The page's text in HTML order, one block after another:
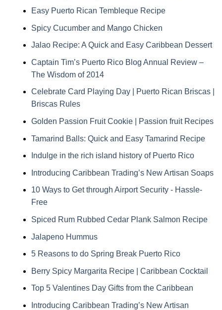
Easy Puerto Rican Tembleque Recipe
Spicy Cucumber and Mango Chicken
Jalao Recipe: A Quick and Easy Caribbean Dessert
Captain Tim’s Puerto Rico Blog Annual Review –
The Wisdom of 2014
Celebrate Card Playing Day | Puerto Rican Briscas |
Briscas Rules
Golden Passion Fruit Cookie | Passion fruit Recipes
Tamarind Balls: Quick and Easy Tamarind Recipe
Indulge in the rich island history of Puerto Rico
Introducing Caribbean Trading’s New Artisan Soaps
10 Ways to Get through Airport Security - Hassle-
Free
Spiced Rum Rubbed Cedar Plank Salmon Recipe
Jalapeno Hummus
5 Reasons to do Spring Break Puerto Rico
Berry Spicy Margarita Recipe | Caribbean Cocktail
Top 5 Valentines Day Gifts from the Caribbean
Introducing Caribbean Trading’s New Artisan